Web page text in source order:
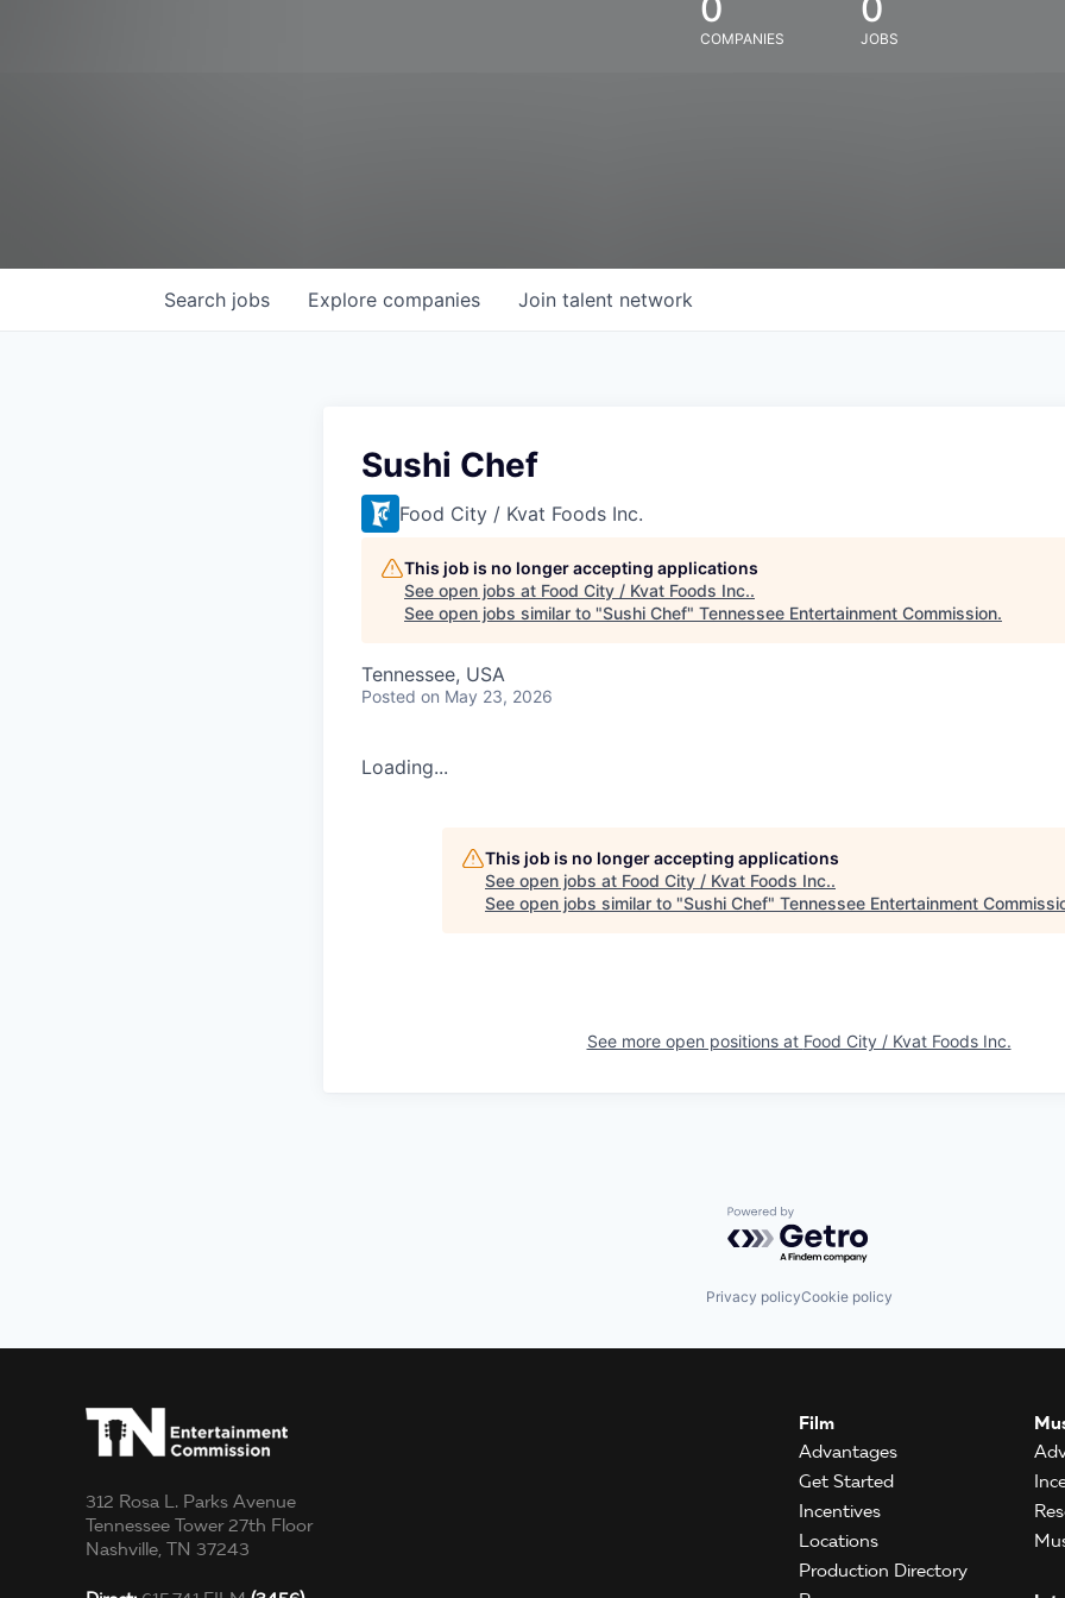
COMPANIES JOBS
Search jobs Explore companies Join talent network
Sushi Chef
Food City / Kvat Foods Inc.
This job is no longer accepting applications
See open jobs at Food City / Kvat Foods Inc..
See open jobs similar to "Sushi Chef" Tennessee Entertainment Commission.
Tennessee, USA
Posted on May 23, 2026
Loading...
This job is no longer accepting applications
See open jobs at Food City / Kvat Foods Inc..
See open jobs similar to "Sushi Chef" Tennessee Entertainment
See more open positions at Food City / Kvat Foods Inc.
Powered by Getro.com
Privacy policyCookie policy
312 Rosa L. Parks Avenue
Tennessee Tower 27th Floor
Nashville, TN 37243
Film
Advantages
Get Started
Incentives
Locations
Production Directory